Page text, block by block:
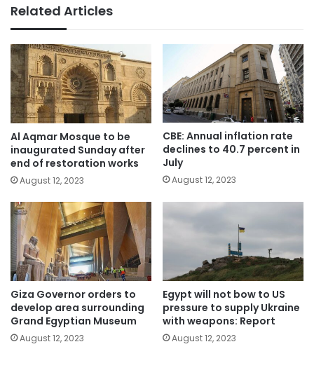
Related Articles
Al Aqmar Mosque to be
inaugurated Sunday after
end of restoration works
August 12, 2023
CBE: Annual inflation rate
declines to 40.7 percent in
July
August 12, 2023
Giza Governor orders to
develop area surrounding
Grand Egyptian Museum
August 12, 2023
Egypt will not bow to US
pressure to supply Ukraine
with weapons: Report
August 12, 2023